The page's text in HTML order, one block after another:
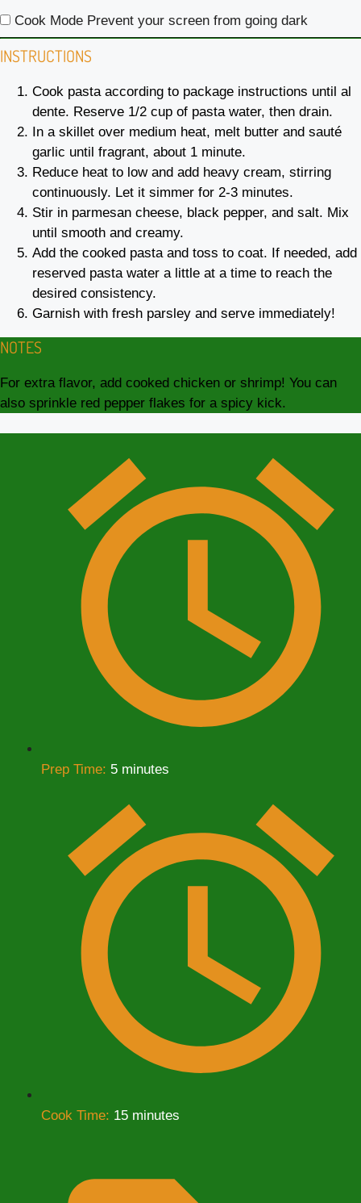
Cook Mode Prevent your screen from going dark
INSTRUCTIONS
Cook pasta according to package instructions until al
dente. Reserve 1/2 cup of pasta water, then drain.
In a skillet over medium heat, melt butter and sauté
garlic until fragrant, about 1 minute.
Reduce heat to low and add heavy cream, stirring
continuously. Let it simmer for 2-3 minutes.
Stir in parmesan cheese, black pepper, and salt. Mix
until smooth and creamy.
Add the cooked pasta and toss to coat. If needed, add
reserved pasta water a little at a time to reach the
desired consistency.
Garnish with fresh parsley and serve immediately!
NOTES
For extra flavor, add cooked chicken or shrimp! You can
also sprinkle red pepper flakes for a spicy kick.
Prep Time: 5 minutes
Cook Time: 15 minutes